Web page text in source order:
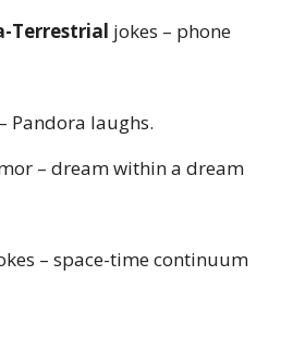
Terrestrial jokes – phone
Pandora laughs.
– dream within a dream
– space-time continuum